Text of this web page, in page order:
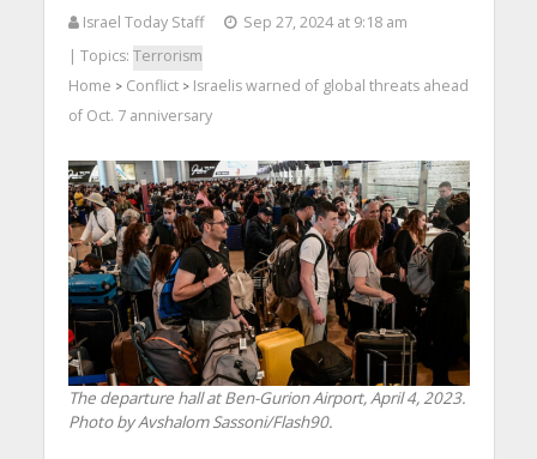
Israel Today Staff
Sep 27, 2024 at 9:18 am
| Topics: Terrorism
Home > Conflict> Israelis warned of global threats ahead
of Oct. 7 anniversary
The departure hall at Ben-Gurion Airport, April 4, 2023.
Photo by Avshalom Sassoni/Flash90.